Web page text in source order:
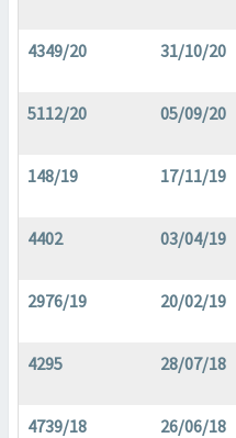
4349/20 31/10/20
5112/20 05/09/20
148/19 17/11/19
4402 03/04/19
2976/19 20/02/19
4295 28/07/18
4739/18 26/06/18